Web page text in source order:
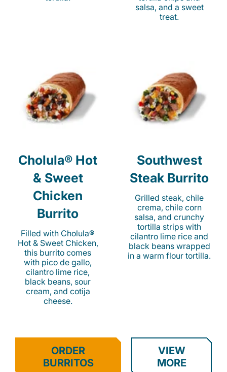
salsa, and a sweet
treat.
Cholula® Hot
& Sweet
Chicken
Burrito
Filled with Cholula®
Hot & Sweet Chicken,
this burrito comes
with pico de gallo,
cilantro lime rice,
black beans, sour
cream, and cotija
cheese.
Southwest
Steak Burrito
Grilled steak, chile
crema, chile corn
salsa, and crunchy
tortilla strips with
cilantro lime rice and
black beans wrapped
in a warm flour tortilla.
ORDER
BURRITOS
VIEW
MORE